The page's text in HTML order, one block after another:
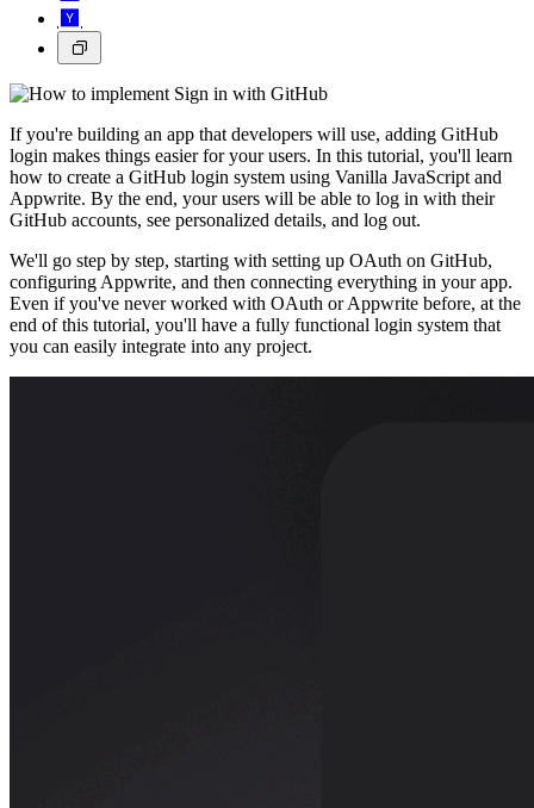
If you're building an app that developers will use, adding GitHub
login makes things easier for your users. In this tutorial, you'll learn
how to create a GitHub login system using Vanilla JavaScript and
Appwrite. By the end, your users will be able to log in with their
GitHub accounts, see personalized details, and log out.
We'll go step by step, starting with setting up OAuth on GitHub,
configuring Appwrite, and then connecting everything in your app.
Even if you've never worked with OAuth or Appwrite before, at the
end of this tutorial, you'll have a fully functional login system that
you can easily integrate into any project.